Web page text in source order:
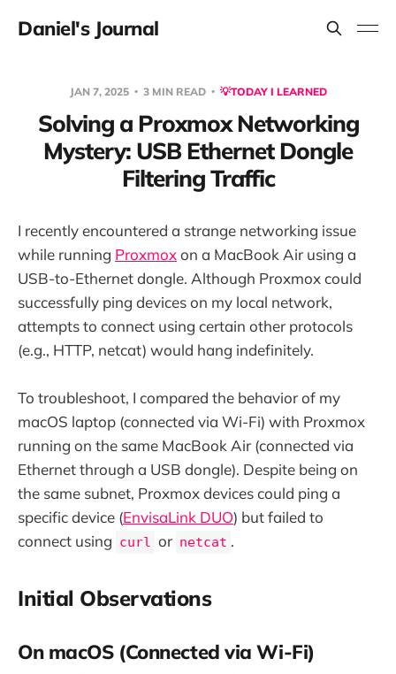
Daniel's Journal
JAN 7, 2025 3 MIN READ 💡TODAY I LEARNED
Solving a Proxmox Networking
Mystery: USB Ethernet Dongle
Filtering Traffic
I recently encountered a strange networking issue
while running Proxmoxon a MacBook Air using a
USB-to-Ethernet dongle. Although Proxmox could
successfully ping devices on my local network,
attempts to connect using certain other protocols
(e.g., HTTP, netcat) would hang indefinitely.
To troubleshoot, I compared the behavior of my
macOS laptop (connected via Wi-Fi) with Proxmox
running on the same MacBook Air (connected via
Ethernet through a USB dongle). Despite being on
the same subnet, Proxmox devices could ping a
specific device (EnvisaLink DUO) but failed to
connect using curl or netcat .
Initial Observations
On macOS (Connected via Wi-Fi)